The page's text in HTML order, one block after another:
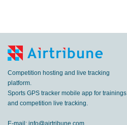
Competition hosting and live tracking
platform.
Sports GPS tracker mobile app for trainings
and competition live tracking.
E-mail: info@airtribune.com